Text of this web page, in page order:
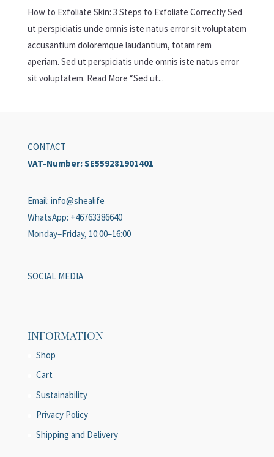
How to Exfoliate Skin: 3 Steps to Exfoliate Correctly Sed
ut perspiciatis unde omnis iste natus error sit voluptatem
accusantium doloremque laudantium, totam rem
aperiam. Sed ut perspiciatis unde omnis iste natus error
sit voluptatem. Read More “Sed ut...
CONTACT
VAT-Number:SE559281901401
Email: info@shealife
WhatsApp: +46763386640
Monday–Friday, 10:00–16:00
SOCIAL MEDIA
INFORMATION
Shop
Cart
Sustainability
Privacy Policy
Shipping and Delivery